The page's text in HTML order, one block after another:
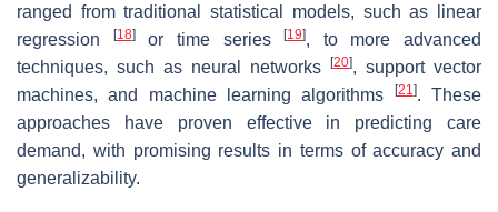
ranged from traditional statistical models, such as linear
regression
[18]or time series[19], to more advanced
techniques, such as neural networks
[20], support vector
machines, and machine learning algorithms
[21]. These
approaches have proven effective in predicting care
demand, with promising results in terms of accuracy and
generalizability.